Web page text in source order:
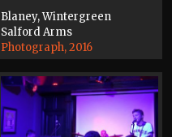
Blaney, Wintergreen
Salford Arms
Photograph, 2016